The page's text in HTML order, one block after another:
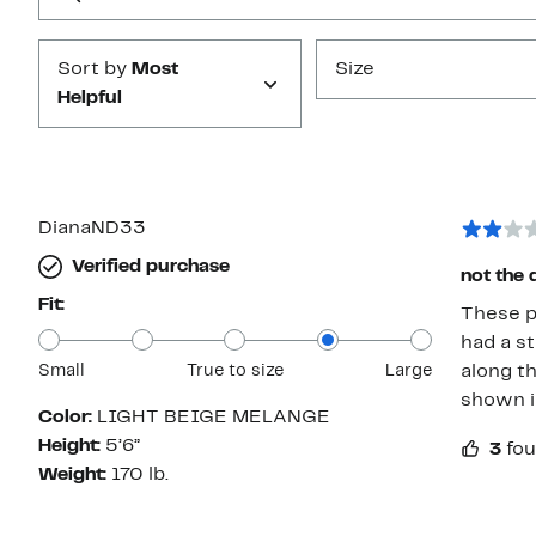
Sort by Most
Helpful
Size
DianaND33
Verified purchase
Fit:
Small True to size Large
Color: LIGHT BEIGE MELANGE
Height: 5’6”
Weight: 170 lb.
not the
These
had a
along
shown
3